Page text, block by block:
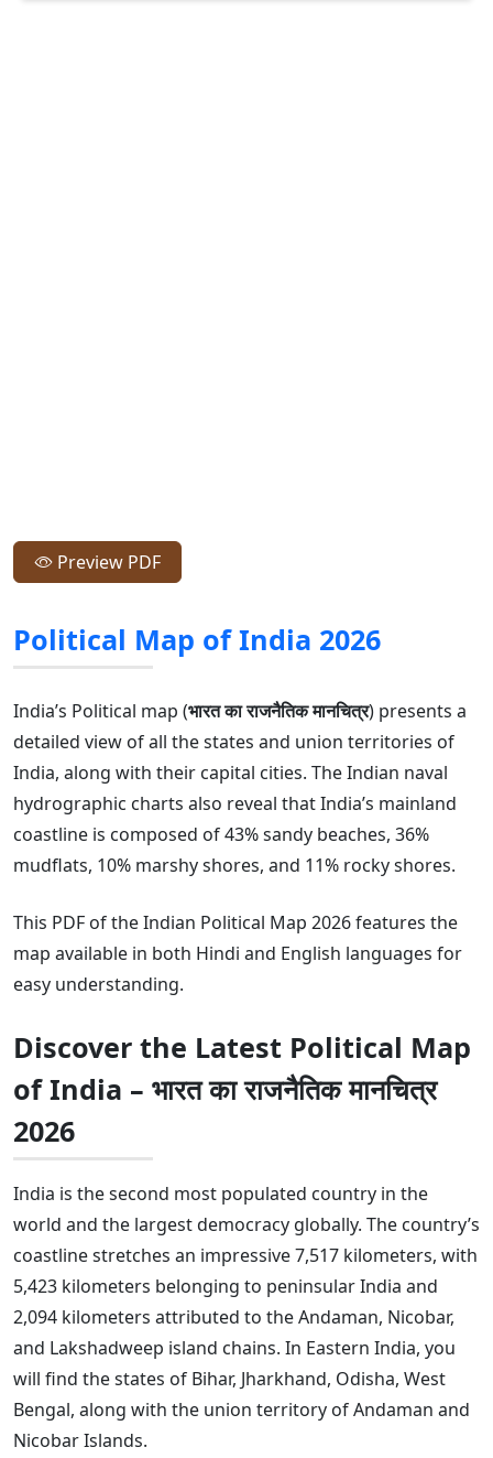
Preview PDF
Political Map of India 2026
India’s Political map (भारत का राजनैतिक मानचित्र) presents a
detailed view of all the states and union territories of
India, along with their capital cities. The Indian naval
hydrographic charts also reveal that India’s mainland
coastline is composed of 43% sandy beaches, 36%
mudflats, 10% marshy shores, and 11% rocky shores.
This PDF of the Indian Political Map 2026 features the
map available in both Hindi and English languages for
easy understanding.
Discover the Latest Political Map
of India – भारत का राजनैतिक मानचित्र
2026
India is the second most populated country in the
world and the largest democracy globally. The country’s
coastline stretches an impressive 7,517 kilometers, with
5,423 kilometers belonging to peninsular India and
2,094 kilometers attributed to the Andaman, Nicobar,
and Lakshadweep island chains. In Eastern India, you
will find the states of Bihar, Jharkhand, Odisha, West
Bengal, along with the union territory of Andaman and
Nicobar Islands.